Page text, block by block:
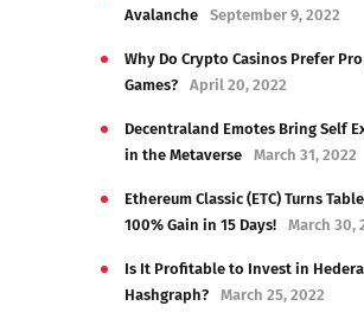
Avalanche
September 9, 2022
Why Do Crypto Casinos Prefer
Games?
April 20, 2022
Decentraland Emotes Bring Self
in the Metaverse
March 31, 2022
Ethereum Classic (ETC) Turns
100% Gain in 15 Days!
March 30,
Is It Profitable to Invest in Hedera
Hashgraph?
March 25, 2022